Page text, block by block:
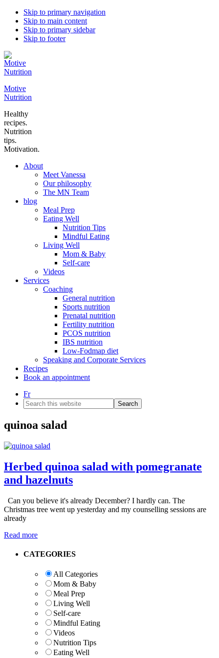
Skip to primary navigation
Skip to main content
Skip to primary sidebar
Skip to footer
Motive
Nutrition
Healthy
recipes.
Nutrition
tips.
Motivation.
About
Meet Vanessa
Our philosophy
The MN Team
blog
Meal Prep
Eating Well
Nutrition Tips
Mindful Eating
Living Well
Mom & Baby
Self-care
Videos
Services
Coaching
General nutrition
Sports nutrition
Prenatal nutrition
Fertility nutrition
PCOS nutrition
IBS nutrition
Low-Fodmap diet
Speaking and Corporate Services
Recipes
Book an appointment
Fr
Search
this
quinoa salad
Herbed quinoa salad with pomegranate
and hazelnuts
Can you believe it's already December? I hardly can. The
Christmas tree went up yesterday and my counselling sessions are
already
Read more
Primary
CATEGORIES
All Categories
Mom & Baby
Meal Prep
Living Well
Self-care
Mindful Eating
Videos
Nutrition Tips
Eating Well